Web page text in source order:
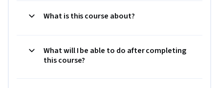
What is this course about?
What will I be able to do after completing
this course?